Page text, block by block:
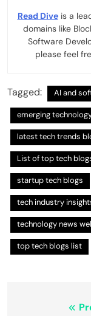
Read Diveis a
domains like
Software
please feel
Tagged: AI and
emerging
latest tech trends
List of top tech
startup tech blogs
tech industry
technology news
top tech blogs list